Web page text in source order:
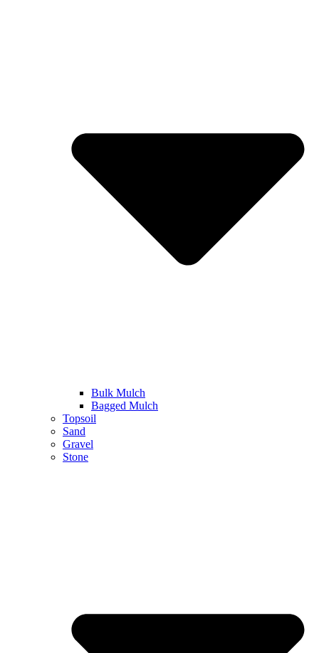
Bulk Mulch
Bagged Mulch
Topsoil
Sand
Gravel
Stone